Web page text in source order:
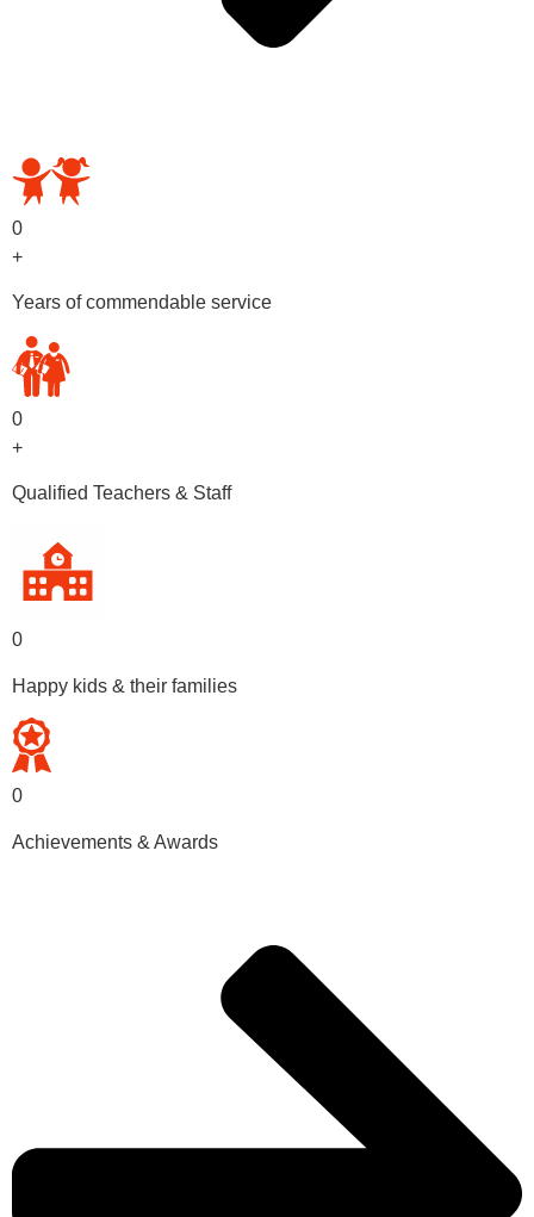
0
+
Years of commendable service
0
+
Qualified Teachers & Staff
0
Happy kids & their families
0
Achievements & Awards